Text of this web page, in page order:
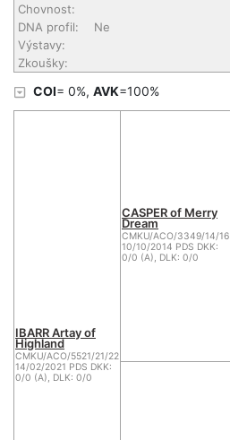
Chovnost:
DNA profil:
Ne
Výstavy:
Zkoušky:
COI= 0%, AVK=100%
IBARR Artay of
Highland
CMKU/ACO/5521/21/22
14/02/2021 PDS DKK:
0/0 (A), DLK: 0/0
CASPER of Merry
Dream
CMKU/ACO/3349/14/16
10/10/2014 PDS DKK:
0/0 (A), DLK: 0/0